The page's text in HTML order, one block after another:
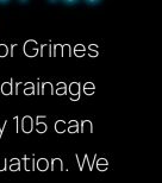
Grimes
105 can
We